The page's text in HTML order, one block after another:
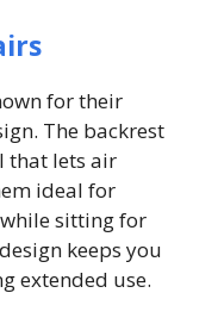
for their
The backrest
that lets air
ideal for
sitting for
keeps you
extended use.